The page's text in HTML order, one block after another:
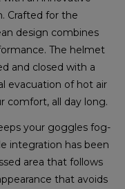
Crafted for the
design combines
The helmet
and closed with a
evacuation of hot air
comfort, all day long.
your goggles fog-
integration has been
area that follows
that avoids